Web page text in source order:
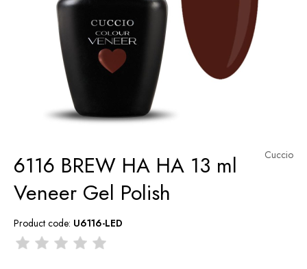
Cuccio
6116 BREW HA HA 13 ml
Veneer Gel Polish
Product code: U6116-LED